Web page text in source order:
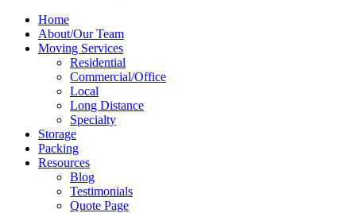
Home
About/Our Team
Moving Services
Residential
Commercial/Office
Local
Long Distance
Specialty
Storage
Packing
Resources
Blog
Testimonials
Quote Page